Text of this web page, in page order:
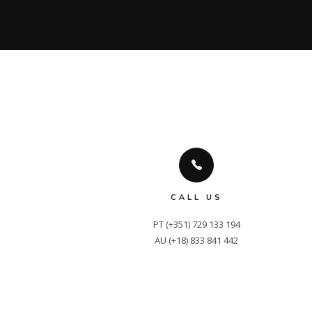
CALL US
PT (+351) 729 133 194
AU (+18) 833 841 442